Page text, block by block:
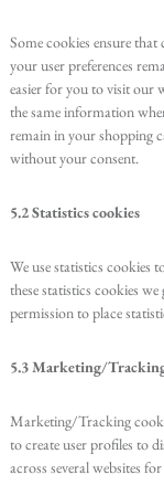
Some cookies ensure
your user preferences
easier for you to visit our
the same information
remain in your shopping
without your consent.
5.2 Statistics cookies
We use statistics cookies
these statistics cookies
permission to place
5.3 Marketing/
Marketing/Tracking
to create user profiles to
across several websites